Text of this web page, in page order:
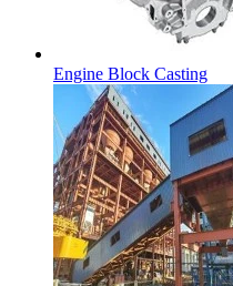
Engine Block Casting